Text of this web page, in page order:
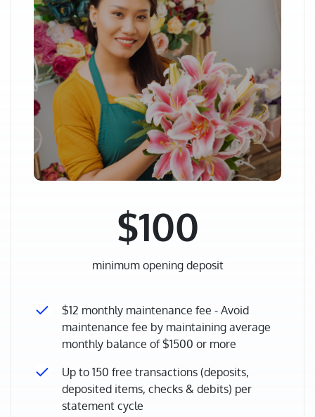
$100
minimum opening deposit
$12 monthly maintenance fee - Avoid
maintenance fee by maintaining average
monthly balance of $1500 or more
Up to 150 free transactions (deposits,
deposited items, checks & debits) per
statement cycle